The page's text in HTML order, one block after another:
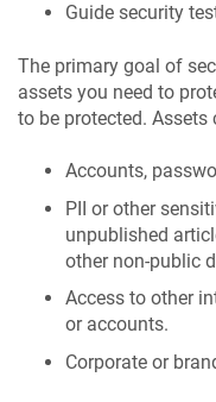
Guide security
The primary goal of
assets you need to
to be protected. Assets
Accounts,
PII or other
unpublished
other non-public
Access to other
or accounts.
Corporate or